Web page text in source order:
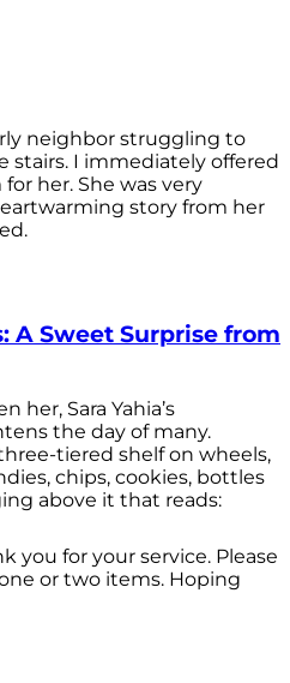
neighbor struggling to
stairs. I immediately offered
her. She was very
story from her
A Sweet Surprise from
her, Sara Yahia’s
the day of many.
tiered shelf on wheels,
chips, cookies, bottles
above it that reads:
you for your service. Please
or two items. Hoping